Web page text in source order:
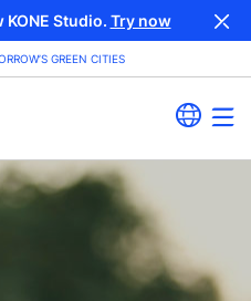
Studio. Try now
GREEN CITIES